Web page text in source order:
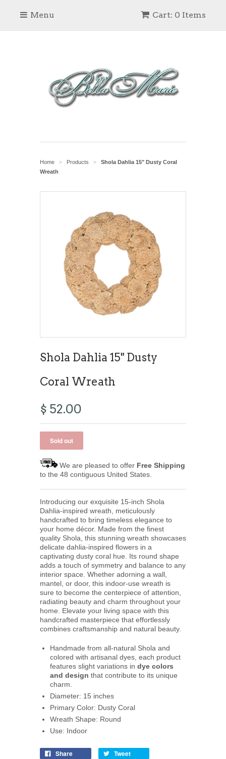
Menu Cart: 0 Items
Home > Products >
Shola Dahlia 15" Dusty Coral
Wreath
Shola Dahlia 15" Dusty
Coral Wreath
$ 52.00
We are pleased to offer Free Shipping
to the 48 contiguous United States.
Introducing our exquisite 15-inch Shola
Dahlia-inspired wreath, meticulously
handcrafted to bring timeless elegance to
your home décor. Made from the finest
quality Shola, this stunning wreath showcases
delicate dahlia-inspired flowers in a
captivating dusty coral hue. Its round shape
adds a touch of symmetry and balance to any
interior space. Whether adorning a wall,
mantel, or door, this indoor-use wreath is
sure to become the centerpiece of attention,
radiating beauty and charm throughout your
home. Elevate your living space with this
handcrafted masterpiece that effortlessly
combines craftsmanship and natural beauty.
Handmade from all-natural Shola and
colored with artisanal dyes, each product
features slight variations in dye colors
and design that contribute to its unique
charm.
Diameter: 15 inches
Primary Color: Dusty Coral
Wreath Shape: Round
Use: Indoor
Share
Tweet